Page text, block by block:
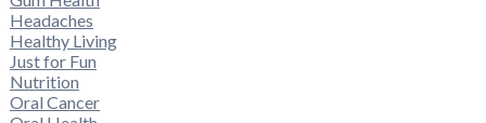
Headaches
Healthy Living
Just for Fun
Nutrition
Oral Cancer